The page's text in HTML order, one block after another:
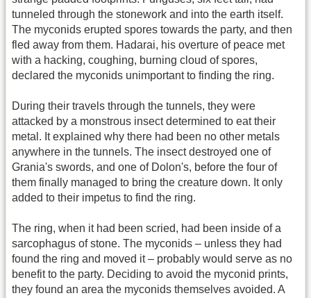
tunneled through the stonework and into the earth itself.
The myconids erupted spores towards the party, and then
fled away from them. Hadarai, his overture of peace met
with a hacking, coughing, burning cloud of spores,
declared the myconids unimportant to finding the ring.
During their travels through the tunnels, they were
attacked by a monstrous insect determined to eat their
metal. It explained why there had been no other metals
anywhere in the tunnels. The insect destroyed one of
Grania's swords, and one of Dolon's, before the four of
them finally managed to bring the creature down. It only
added to their impetus to find the ring.
The ring, when it had been scried, had been inside of a
sarcophagus of stone. The myconids – unless they had
found the ring and moved it – probably would serve as no
benefit to the party. Deciding to avoid the myconid prints,
they found an area the myconids themselves avoided. A